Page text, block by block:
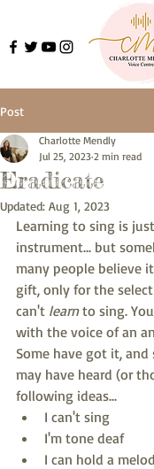
Post
Eradicate
Charlotte Mendly
Jul 25, 2023 2 min read
Updated: Aug 1, 2023
Learning to sing is
instrument... but
many people believe
gift, only for the
can't learn to sing.
with the voice of an
Some have got it, and
may have heard (or
following ideas...
I can't sing
I'm tone deaf
I can hold a